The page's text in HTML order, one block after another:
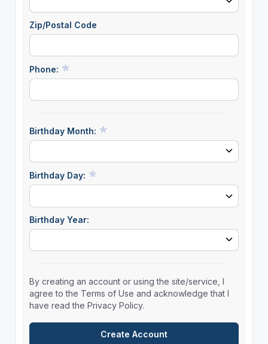
Zip/Postal Code
Phone:
Birthday Month:
Birthday Day:
Birthday Year:
By creating an account or using the site/service, I
agree to the Terms of Use and acknowledge that I
have read the Privacy Policy.